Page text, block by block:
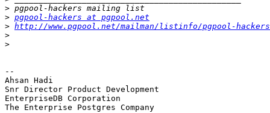
>
> pgpool-hackers at pgpool.net
> http://www.pgpool.net/mailman/listinfo/pgpool-hackers
>
>
--
Ahsan Hadi
Snr Director Product Development
EnterpriseDB Corporation
The Enterprise Postgres Company